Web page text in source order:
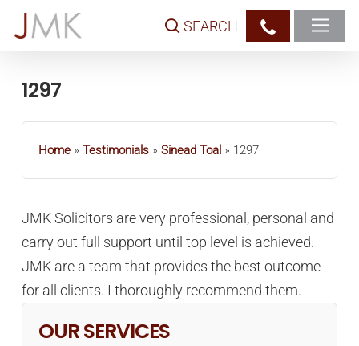
Skip
content
SEARCH
1297
Home» Testimonials» Sinead Toal » 1297
JMK Solicitors are very professional, personal and
carry out full support until top level is achieved.
JMK are a team that provides the best outcome
for all clients. I thoroughly recommend them.
OUR SERVICES